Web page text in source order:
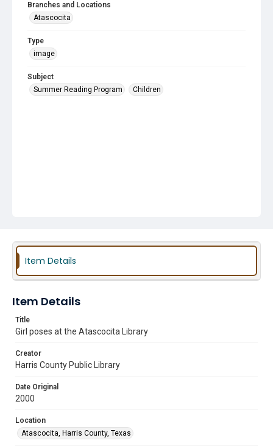
Branches and Locations
Atascocita
Type
image
Subject
Summer Reading Program
Children
Item Details
Item Details
Title
Girl poses at the Atascocita Library
Creator
Harris County Public Library
Date Original
2000
Location
Atascocita, Harris County, Texas